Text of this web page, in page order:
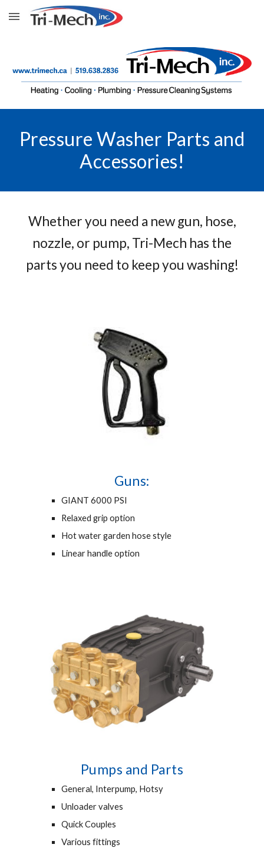
Skip to main content
Pressure Washer Parts and
Accessories!
Whether you need a new gun, hose,
nozzle, or pump, Tri-Mech has the
parts you need to keep you washing!
Guns:
GIANT 6000 PSI
Relaxed grip option
Hot water garden hose style
Linear handle option
Pumps and Parts
General, Interpump, Hotsy
Unloader valves
Quick Couples
Various fittings